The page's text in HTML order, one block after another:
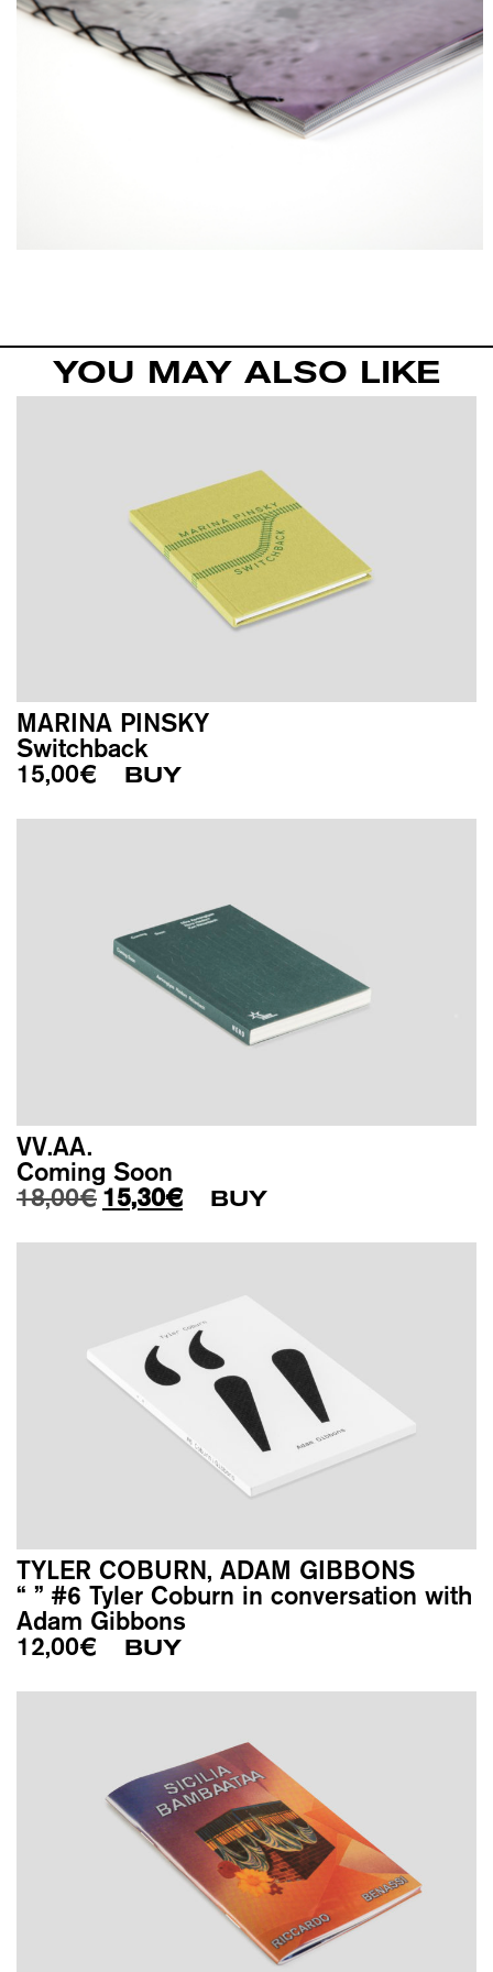
YOU MAY ALSO LIKE
MARINA PINSKY
Switchback
15,00€ BUY
VV.AA.
Coming Soon
18,00€Original price was: 18,00€.
15,30€Current price is: 15,30€.
BUY
TYLER COBURN, ADAM GIBBONS
“ ” #6 Tyler Coburn in conversation with
Adam Gibbons
12,00€ BUY